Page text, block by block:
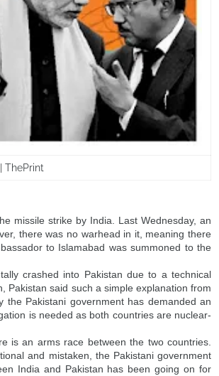
ThePrint
missile strike by India. Last Wednesday, an
there was no warhead in it, meaning there
to Islamabad was summoned to the
crashed into Pakistan due to a technical
Pakistan said such a simple explanation from
Pakistani government has demanded an
is needed as both countries are nuclear-
is an arms race between the two countries.
and mistaken, the Pakistani government
India and Pakistan has been going on for